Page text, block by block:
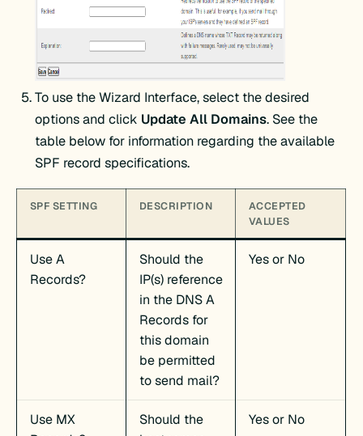
To use the Wizard Interface, select the desired
options and click Update All Domains. See the
table below for information regarding the available
SPF record specifications.
SPF SETTING DESCRIPTION
ACCEPTED
VALUES
Use A
Records?
Should the
IP(s) reference
in the DNS A
Records for
this domain
be permitted
to send mail?
Yes or No
Use MX
Should the
Yes or No